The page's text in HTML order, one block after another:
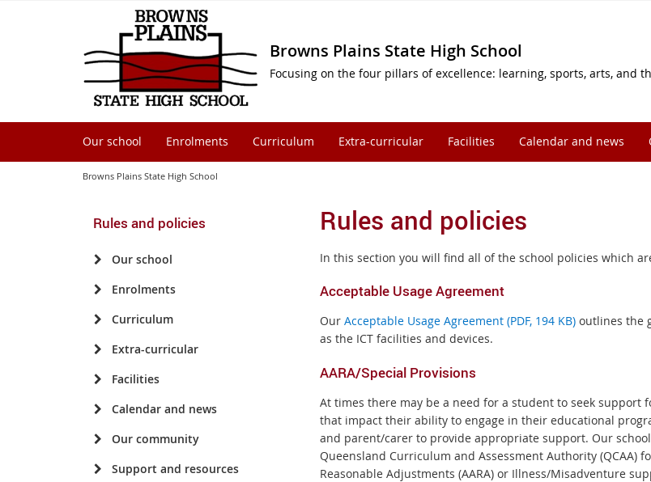
Browns Plains State High School
Focusing on the four pillars of excellence: learning, sports, arts, and
Our school Enrolments Curriculum Extra-curricular Facilities Calendar and news
Browns Plains State High School
Rules and policies
Our school
Enrolments
Curriculum
Extra-curricular
Facilities
Calendar and news
Our community
Support and resources
Rules and policies
In this section you will find all of the school policies which
Acceptable Usage Agreement
Our Acceptable Usage Agreement (PDF, 194 KB) outlines the
as the ICT facilities and devices.
AARA/Special Provisions
At times there may be a need for a student to seek
that impact their ability to engage in their educational
and parent/carer to provide appropriate support. Our
Queensland Curriculum and Assessment Authority (QCAA)
Reasonable Adjustments (AARA) or Illness/Misadventure